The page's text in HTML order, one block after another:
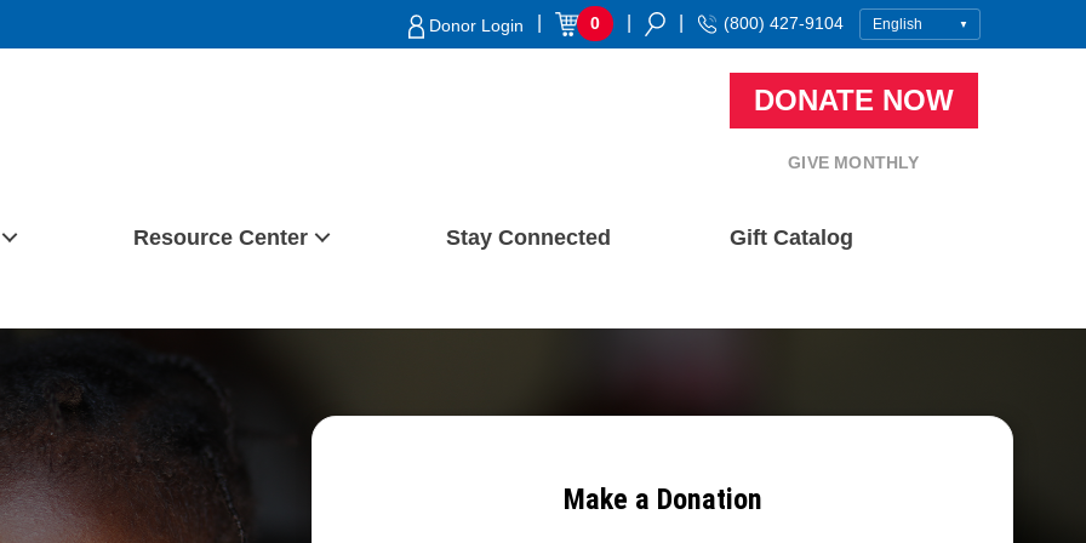
Donor Login 0 (800) 427-9104
DONATE NOW
GIVE MONTHLY
Resource Center Stay Connected Gift Catalog
Make a Donation